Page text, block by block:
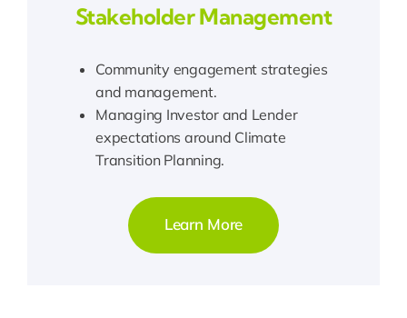
Stakeholder Management
Community engagement strategies
and management.
Managing Investor and Lender
expectations around Climate
Transition Planning.
Learn More